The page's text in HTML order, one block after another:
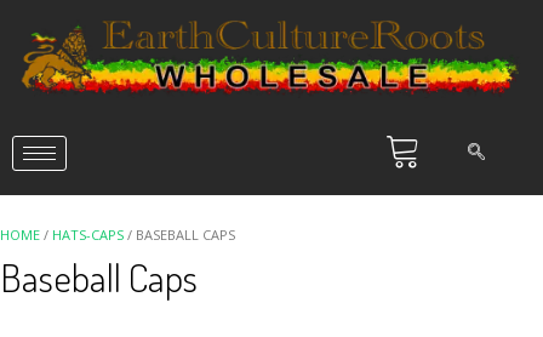
HOME / HATS-CAPS / BASEBALL CAPS
Baseball Caps